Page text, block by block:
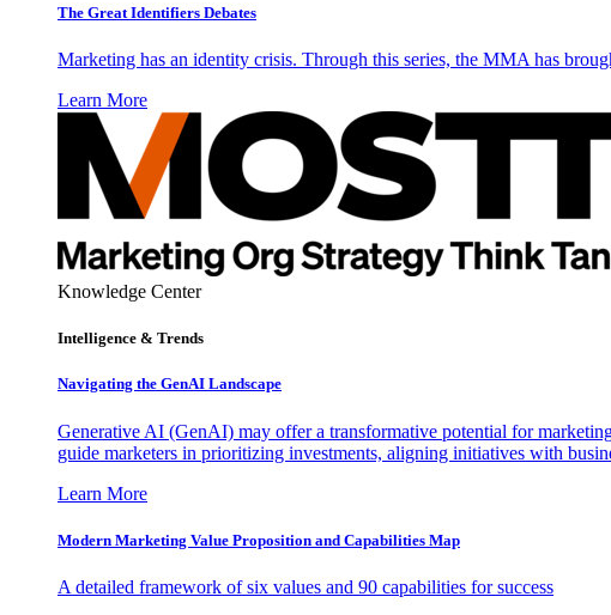
The Great Identifiers Debates
Marketing has an identity crisis. Through this series, the MMA has
Learn More
Knowledge Center
Intelligence & Trends
Navigating the GenAI Landscape
Generative AI (GenAI) may offer a transformative potential for
guide marketers in prioritizing investments, aligning initiatives with
Learn More
Modern Marketing Value Proposition and Capabilities Map
A detailed framework of six values and 90 capabilities for success